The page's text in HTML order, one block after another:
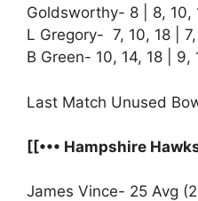
Goldsworthy- 8 | 8, 10,
L Gregory- 7, 10, 18 |
B Green- 10, 14, 18 |
Last Match Unused
[[••• Hampshire
James Vince- 25 Avg